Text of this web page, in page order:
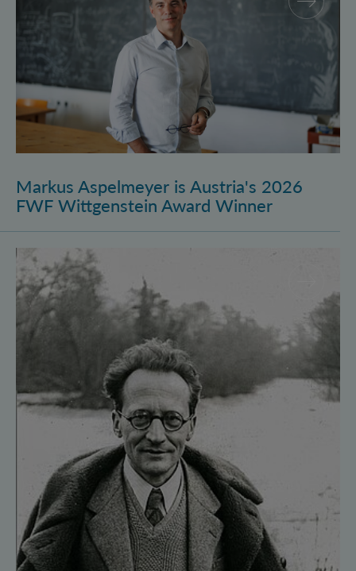
Markus Aspelmeyer is Austria's 2026
FWF Wittgenstein Award Winner
Vienna Quantum Foundations Conference: